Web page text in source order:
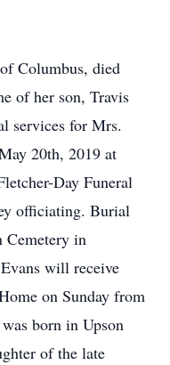
Columbus, died
of her son, Travis
services for Mrs.
20th, 2019 at
Day Funeral
officiating. Burial
in
will receive
on Sunday from
born in Upson
of the late